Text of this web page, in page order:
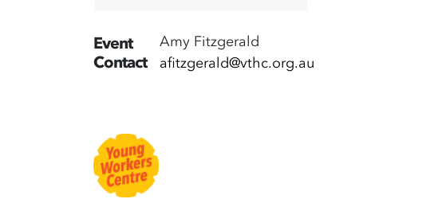
Event
Contact
Amy Fitzgerald
afitzgerald@vthc.org.au